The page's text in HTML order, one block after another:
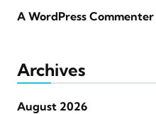
A WordPress Commenter
Archives
August 2026